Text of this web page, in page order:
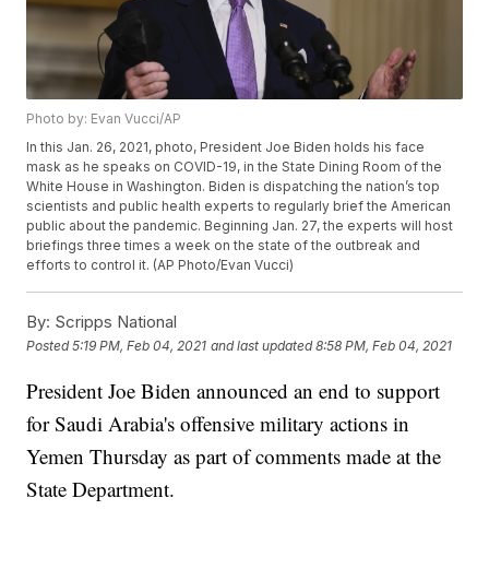
Photo by: Evan Vucci/AP
In this Jan. 26, 2021, photo, President Joe Biden holds his face
mask as he speaks on COVID-19, in the State Dining Room of the
White House in Washington. Biden is dispatching the nation’s top
scientists and public health experts to regularly brief the American
public about the pandemic. Beginning Jan. 27, the experts will host
briefings three times a week on the state of the outbreak and
efforts to control it. (AP Photo/Evan Vucci)
By: Scripps National
Posted5:19 PM, Feb 04, 2021 and last updated 8:58 PM, Feb 04, 2021
President Joe Biden announced an end to support
for Saudi Arabia's offensive military actions in
Yemen Thursday as part of comments made at the
State Department.